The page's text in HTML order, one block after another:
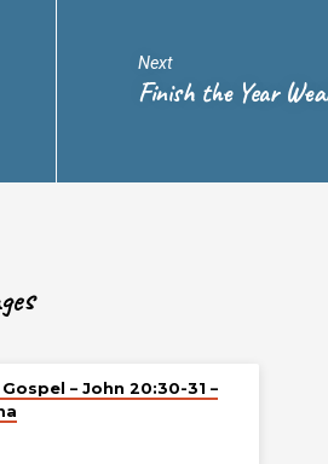
Next
Finish the Year
– John 20:30-31 –